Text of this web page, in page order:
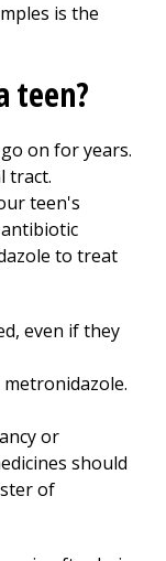
is the
teen?
on for years.
tract.
teen's
to treat
even if they
or
should
of